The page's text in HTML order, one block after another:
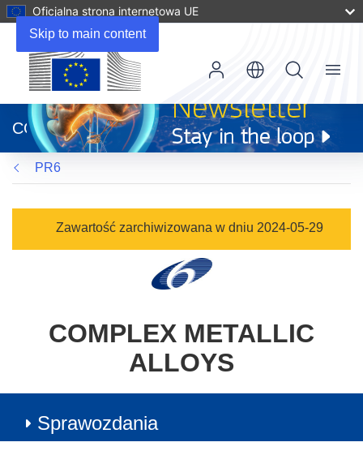
Skip to main content
Oficjalna strona internetowa UE
otworzy
się
w
nowym
oknie)
CORDIS
Menu
PR6
Zawartość zarchiwizowana w dniu 2024-05-29
COMPLEX METALLIC
ALLOYS
Sprawozdania